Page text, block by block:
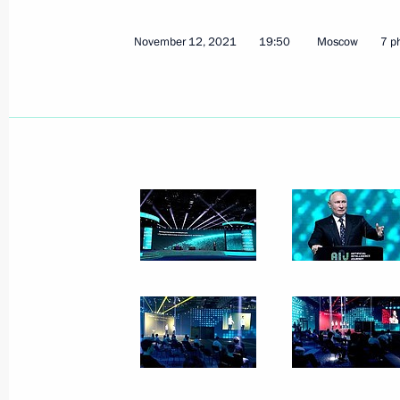
Trilateral talks with President
of Azerbaijan and Prime
Minister of Armenia
November 12, 2021 19:50 Moscow 7